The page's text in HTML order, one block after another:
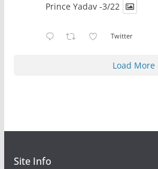
Prince Yadav -3/22
Twitter
Load More
Site Info